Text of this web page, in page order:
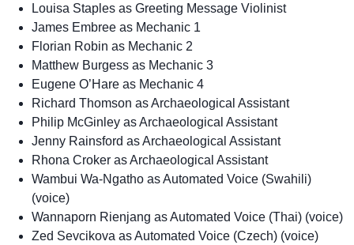
Louisa Staples as Greeting Message Violinist
James Embree as Mechanic 1
Florian Robin as Mechanic 2
Matthew Burgess as Mechanic 3
Eugene O’Hare as Mechanic 4
Richard Thomson as Archaeological Assistant
Philip McGinley as Archaeological Assistant
Jenny Rainsford as Archaeological Assistant
Rhona Croker as Archaeological Assistant
Wambui Wa-Ngatho as Automated Voice (Swahili)
(voice)
Wannaporn Rienjang as Automated Voice (Thai) (voice)
Zed Sevcikova as Automated Voice (Czech) (voice)